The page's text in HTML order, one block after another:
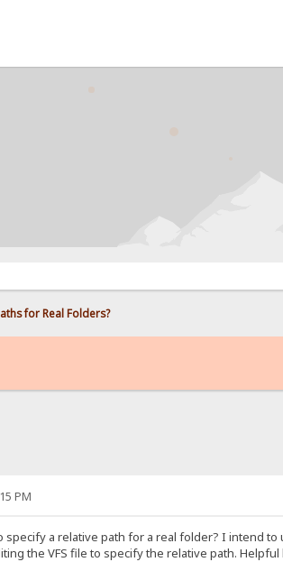
for Real Folders?
PM
a relative path for a real folder? I intend
the VFS file to specify the relative path. Helpful